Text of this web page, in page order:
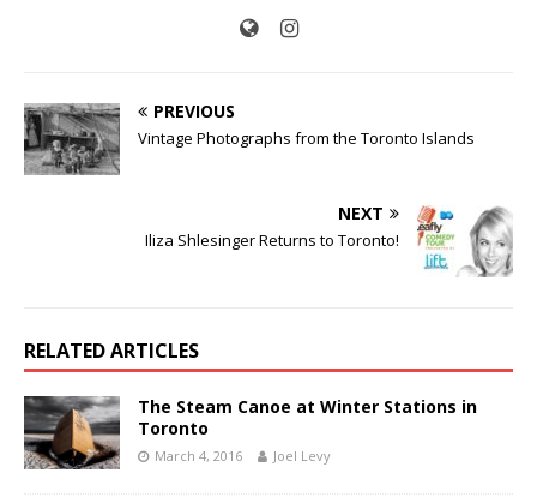
PREVIOUS
Vintage Photographs from the Toronto Islands
NEXT
Iliza Shlesinger Returns to Toronto!
RELATED ARTICLES
The Steam Canoe at Winter Stations in
Toronto
March 4, 2016 Joel Levy